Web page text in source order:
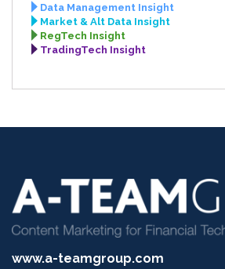
Data Management Insight
Market & Alt Data Insight
RegTech Insight
TradingTech Insight
www.a-teamgroup.com